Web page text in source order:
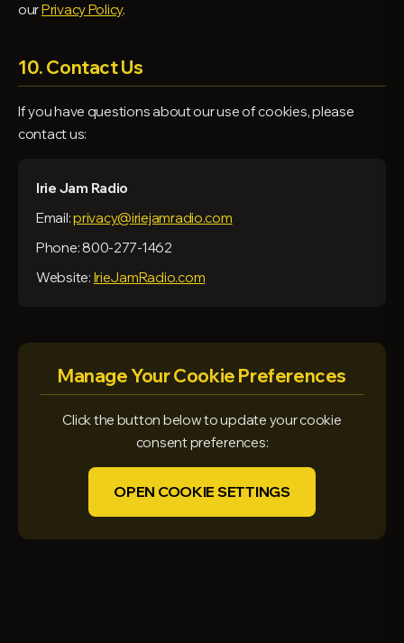
ourPrivacy Policy.
10. Contact Us
If you have questions about our use of cookies, please
contact us:
Irie Jam Radio
Email:privacy@iriejamradio.com
Phone: 800-277-1462
Website: IrieJamRadio.com
Manage Your Cookie Preferences
Click the button below to update your cookie
consent preferences:
OPEN COOKIE SETTINGS